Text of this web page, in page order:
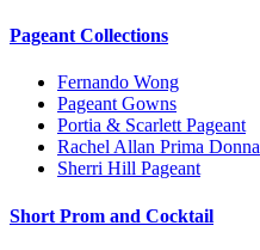
Pageant Collections
Fernando Wong
Pageant Gowns
Portia & Scarlett Pageant
Rachel Allan Prima Donna
Sherri Hill Pageant
Short Prom and Cocktail